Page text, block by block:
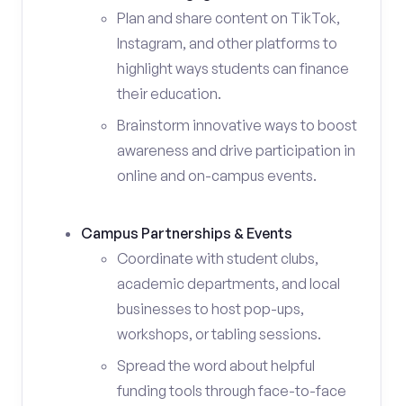
Plan and share content on TikTok,
Instagram, and other platforms to
highlight ways students can finance
their education.
Brainstorm innovative ways to boost
awareness and drive participation in
online and on-campus events.
Campus Partnerships & Events
Coordinate with student clubs,
academic departments, and local
businesses to host pop-ups,
workshops, or tabling sessions.
Spread the word about helpful
funding tools through face-to-face